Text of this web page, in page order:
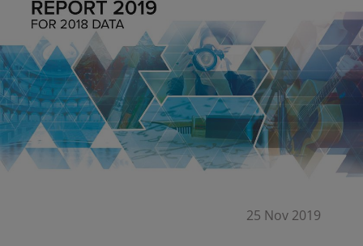
25 Nov 2019